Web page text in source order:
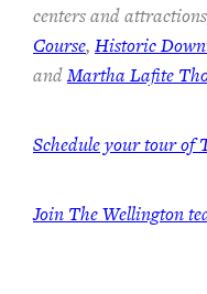
centers and
Course, Historic
andMartha Lafite
Schedule your tour of
Join The Wellington